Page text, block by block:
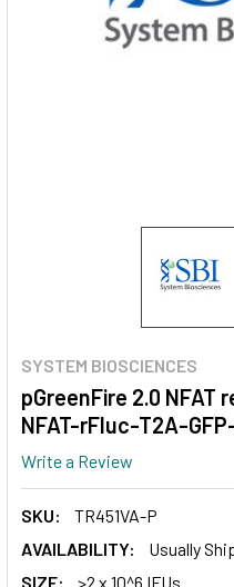
SYSTEM BIOSCIENCES
pGreenFire 2.0 NFAT
NFAT-rFluc-T2A-
Write a Review
SKU:
TR451VA-P
AVAILABILITY:
Usually
SIZE:
>2 x 10^6 IFUs